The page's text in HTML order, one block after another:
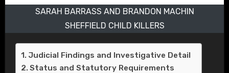
SARAH BARRASS AND BRANDON MACHIN
SHEFFIELD CHILD KILLERS
Judicial Findings and Investigative Detail
Status and Statutory Requirements